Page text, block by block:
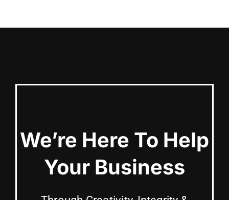
We’re Here To Help
Your Business